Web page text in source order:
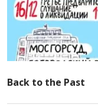
Back to the Past